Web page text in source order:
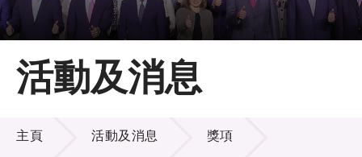
主頁
關於LSCM
技術商品化
活動及消息
活動及消息
主頁 活動及消息 獎項